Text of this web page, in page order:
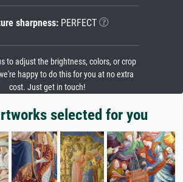
sharpness:PERFECT
to adjust the brightness, colors, or crop
happy to do this for you at no extra
cost. Just get in touch!
selected for you